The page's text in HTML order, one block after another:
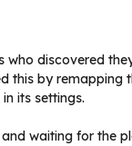
who discovered
this by remapping
its settings.
waiting for the